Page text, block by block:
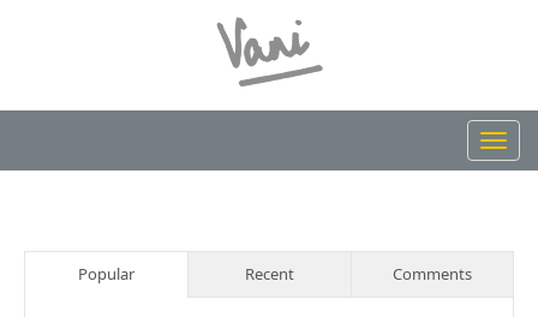
Popular Recent Comments